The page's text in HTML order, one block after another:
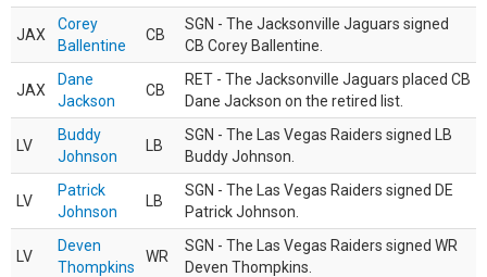
JAX
Corey
Ballentine
CB
SGN - The Jacksonville Jaguars signed
CB Corey Ballentine.
JAX
Dane
Jackson
CB
RET - The Jacksonville Jaguars placed CB
Dane Jackson on the retired list.
LV
Buddy
Johnson
LB
SGN - The Las Vegas Raiders signed LB
Buddy Johnson.
LV
Patrick
Johnson
LB
SGN - The Las Vegas Raiders signed DE
Patrick Johnson.
LV
Deven
Thompkins
WR
SGN - The Las Vegas Raiders signed WR
Deven Thompkins.